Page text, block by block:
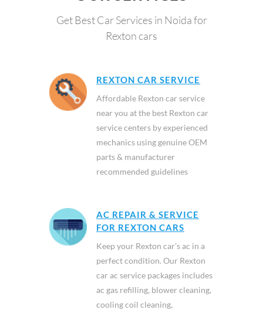
Get Best Car Services in Noida for
Rexton cars
REXTON CAR SERVICE
Affordable Rexton car service
near you at the best Rexton car
service centers by experienced
mechanics using genuine OEM
parts & manufacturer
recommended guidelines
AC REPAIR & SERVICE
FOR REXTON CARS
Keep your Rexton car’s ac in a
perfect condition. Our Rexton
car ac service packages includes
ac gas refilling, blower cleaning,
cooling coil cleaning,